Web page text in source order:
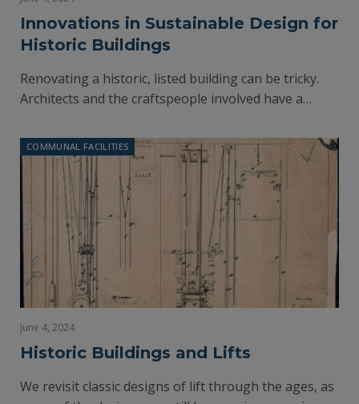
Innovations in Sustainable Design for
Historic Buildings
Renovating a historic, listed building can be tricky.
Architects and the craftspeople involved have a…
COMMUNAL FACILITIES
June 4, 2024
Historic Buildings and Lifts
We revisit classic designs of lift through the ages, as